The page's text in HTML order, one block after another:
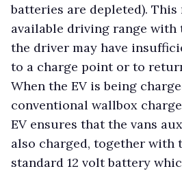
batteries are depleted). This
available driving range
the driver may have
to a charge point or to
When the EV is being
conventional wallbox
EV ensures that the vans
also charged, together with
standard 12 volt battery